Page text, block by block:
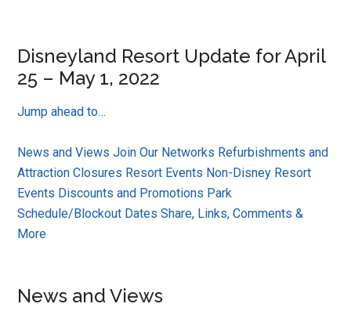
Disneyland Resort Update for April
25 – May 1, 2022
Jump ahead to…
News and Views Join Our Networks Refurbishments and
Attraction Closures Resort Events Non-Disney Resort
Events Discounts and Promotions Park
Schedule/Blockout Dates Share, Links, Comments &
More
News and Views